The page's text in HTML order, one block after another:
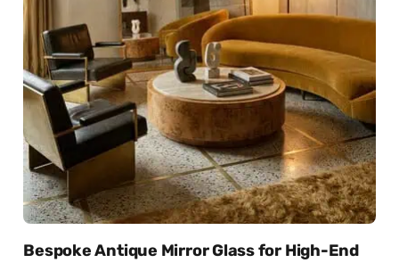
Bespoke Antique Mirror Glass for High-End